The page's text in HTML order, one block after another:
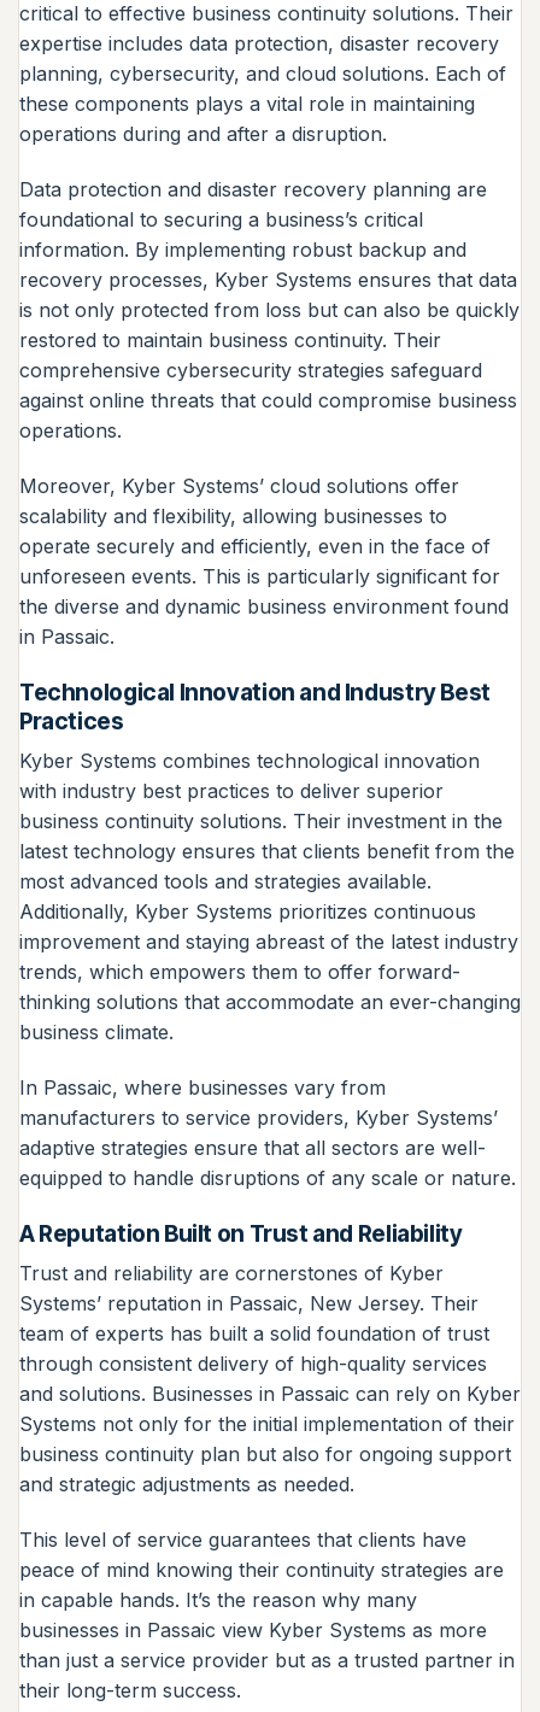
critical to effective business continuity solutions. Their
expertise includes data protection, disaster recovery
planning, cybersecurity, and cloud solutions. Each of
these components plays a vital role in maintaining
operations during and after a disruption.
Data protection and disaster recovery planning are
foundational to securing a business’s critical
information. By implementing robust backup and
recovery processes, Kyber Systems ensures that data
is not only protected from loss but can also be quickly
restored to maintain business continuity. Their
comprehensive cybersecurity strategies safeguard
against online threats that could compromise business
operations.
Moreover, Kyber Systems’ cloud solutions offer
scalability and flexibility, allowing businesses to
operate securely and efficiently, even in the face of
unforeseen events. This is particularly significant for
the diverse and dynamic business environment found
in Passaic.
Technological Innovation and Industry Best
Practices
Kyber Systems combines technological innovation
with industry best practices to deliver superior
business continuity solutions. Their investment in the
latest technology ensures that clients benefit from the
most advanced tools and strategies available.
Additionally, Kyber Systems prioritizes continuous
improvement and staying abreast of the latest industry
trends, which empowers them to offer forward-
thinking solutions that accommodate an ever-changing
business climate.
In Passaic, where businesses vary from
manufacturers to service providers, Kyber Systems’
adaptive strategies ensure that all sectors are well-
equipped to handle disruptions of any scale or nature.
A Reputation Built on Trust and Reliability
Trust and reliability are cornerstones of Kyber
Systems’ reputation in Passaic, New Jersey. Their
team of experts has built a solid foundation of trust
through consistent delivery of high-quality services
and solutions. Businesses in Passaic can rely on Kyber
Systems not only for the initial implementation of their
business continuity plan but also for ongoing support
and strategic adjustments as needed.
This level of service guarantees that clients have
peace of mind knowing their continuity strategies are
in capable hands. It’s the reason why many
businesses in Passaic view Kyber Systems as more
than just a service provider but as a trusted partner in
their long-term success.